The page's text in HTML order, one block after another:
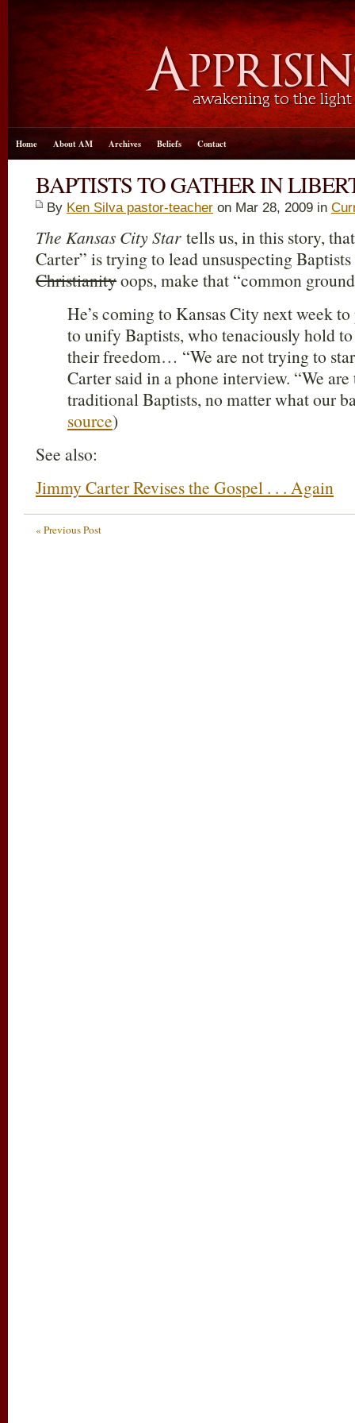
Home About AM Archives Beliefs Contact
BAPTISTS TO GATHER IN
By Ken Silva pastor-teacher on Mar 28, 2009 in
The Kansas City Startells us, in this story,
Carter” is trying to lead unsuspecting
Christianityoops, make that “common
He’s coming to Kansas City next week
to unify Baptists, who tenaciously hold
their freedom… “We are not trying to
Carter said in a phone interview. “We
traditional Baptists, no matter what our
source)
See also:
Jimmy Carter Revises the Gospel . . . Again
« Previous Post